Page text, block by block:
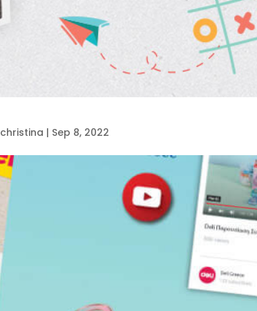
christina | Sep 8, 2022